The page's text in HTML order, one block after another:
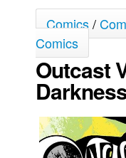
More
Books
Games
Interviews
Podcasts
Newsletters and
Blog
Comics/
Comics
Outcast